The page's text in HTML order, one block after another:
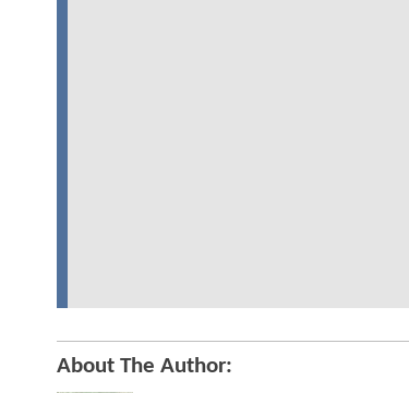
About The Author: